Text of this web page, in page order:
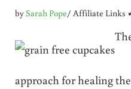
bySarah Pope/ Affiliate Links
approach for healing